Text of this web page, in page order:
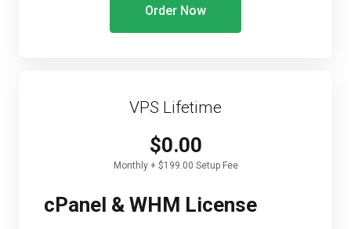
Order Now
VPS Lifetime
$0.00
Monthly + $199.00 Setup Fee
cPanel & WHM License